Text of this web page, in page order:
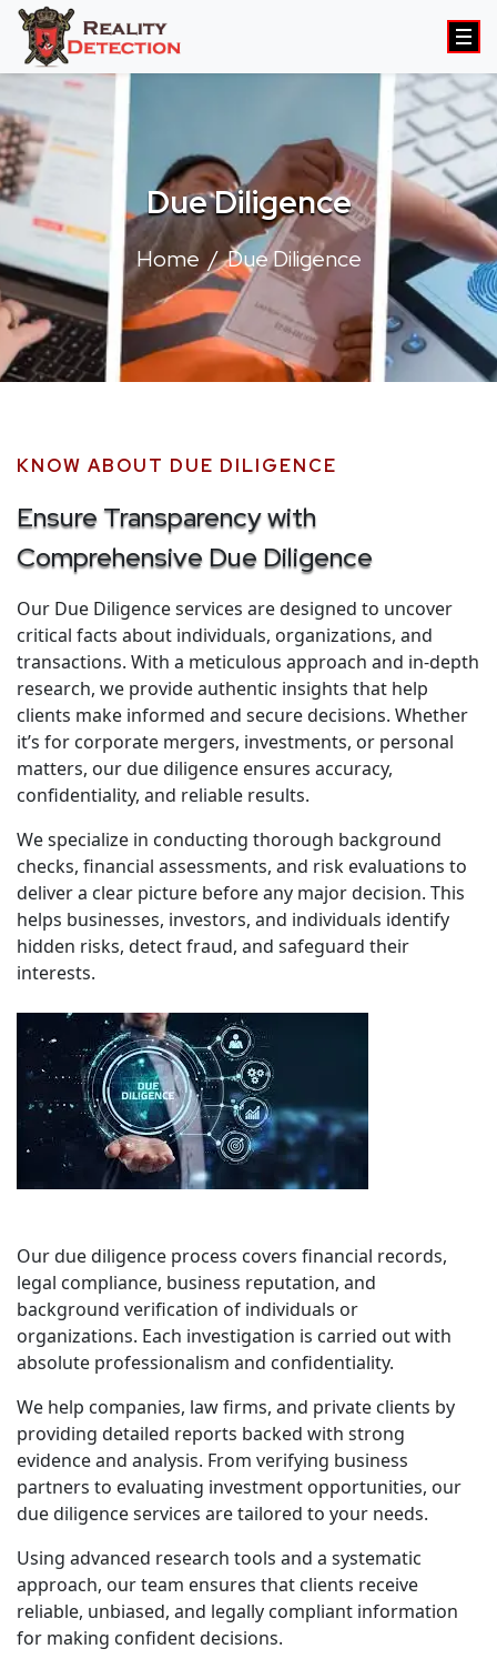
Due Diligence
Home Due Diligence
KNOW ABOUT DUE DILIGENCE
Ensure Transparency with
Comprehensive Due Diligence
Our Due Diligence services are designed to uncover
critical facts about individuals, organizations, and
transactions. With a meticulous approach and in-depth
research, we provide authentic insights that help
clients make informed and secure decisions. Whether
it’s for corporate mergers, investments, or personal
matters, our due diligence ensures accuracy,
confidentiality, and reliable results.
We specialize in conducting thorough background
checks, financial assessments, and risk evaluations to
deliver a clear picture before any major decision. This
helps businesses, investors, and individuals identify
hidden risks, detect fraud, and safeguard their
interests.
Our due diligence process covers financial records,
legal compliance, business reputation, and
background verification of individuals or
organizations. Each investigation is carried out with
absolute professionalism and confidentiality.
We help companies, law firms, and private clients by
providing detailed reports backed with strong
evidence and analysis. From verifying business
partners to evaluating investment opportunities, our
due diligence services are tailored to your needs.
Using advanced research tools and a systematic
approach, our team ensures that clients receive
reliable, unbiased, and legally compliant information
for making confident decisions.